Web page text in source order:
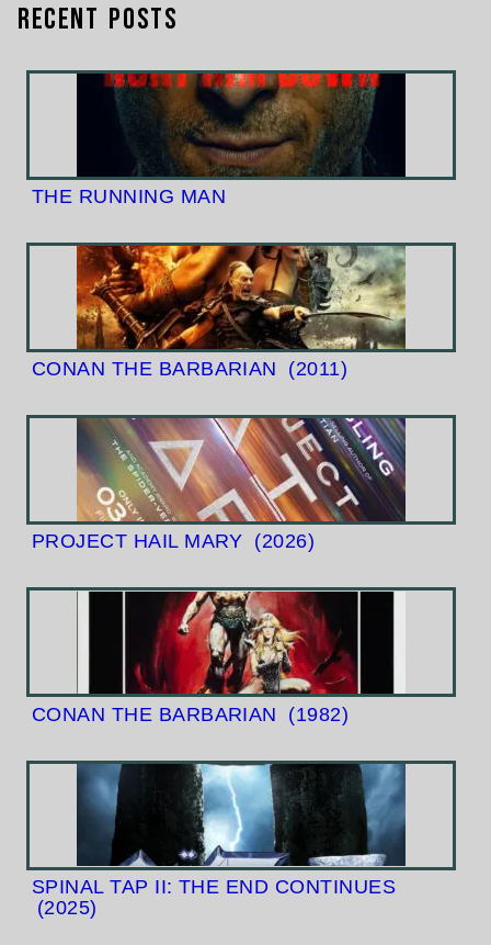
Recent Posts
THE RUNNING MAN
CONAN THE BARBARIAN (2011)
PROJECT HAIL MARY (2026)
CONAN THE BARBARIAN (1982)
SPINAL TAP II: THE END CONTINUES
(2025)